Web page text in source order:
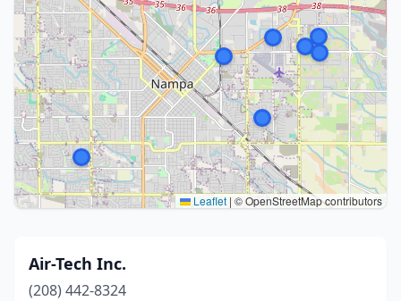
Leaflet | © OpenStreetMap contributors
Air-Tech Inc.
(208) 442-8324